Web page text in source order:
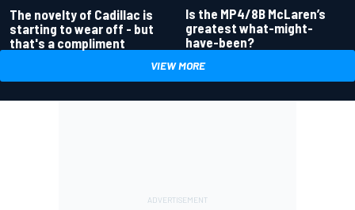
The novelty of Cadillac is
starting to wear off - but
that's a compliment
Is the MP4/8B McLaren’s
greatest what-might-
have-been?
VIEW MORE